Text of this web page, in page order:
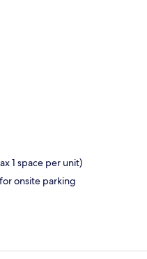
1 space per unit)
onsite parking